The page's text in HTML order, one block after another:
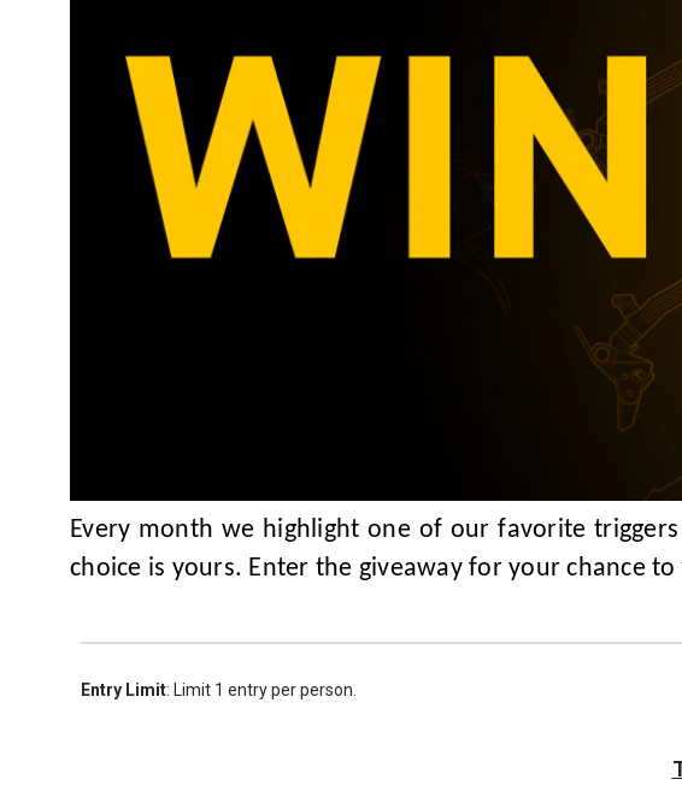
Every month we highlight one of our favorite
choice is yours. Enter the giveaway for your chance
Entry Limit: Limit 1 entry per person.